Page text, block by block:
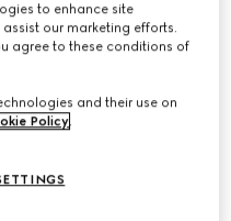
to enhance site
our marketing efforts.
agree to these conditions of
and their use on
Policy.